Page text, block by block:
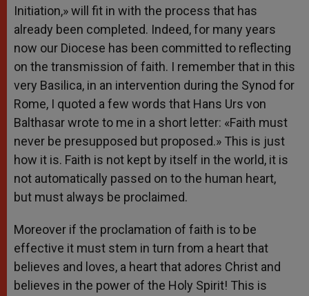
Initiation,» will fit in with the process that has
already been completed. Indeed, for many years
now our Diocese has been committed to reflecting
on the transmission of faith. I remember that in this
very Basilica, in an intervention during the Synod for
Rome, I quoted a few words that Hans Urs von
Balthasar wrote to me in a short letter: «Faith must
never be presupposed but proposed.» This is just
how it is. Faith is not kept by itself in the world, it is
not automatically passed on to the human heart,
but must always be proclaimed.
Moreover if the proclamation of faith is to be
effective it must stem in turn from a heart that
believes and loves, a heart that adores Christ and
believes in the power of the Holy Spirit! This is